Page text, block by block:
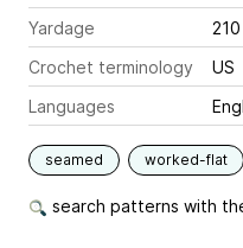
Yardage
Crochet terminology
US
Languages
seamed worked-flat
search patterns with